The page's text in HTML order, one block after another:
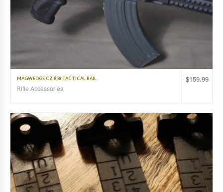
$159.99
MAGWEDGE CZ 858 TACTICAL RAIL
Rifle Accessories